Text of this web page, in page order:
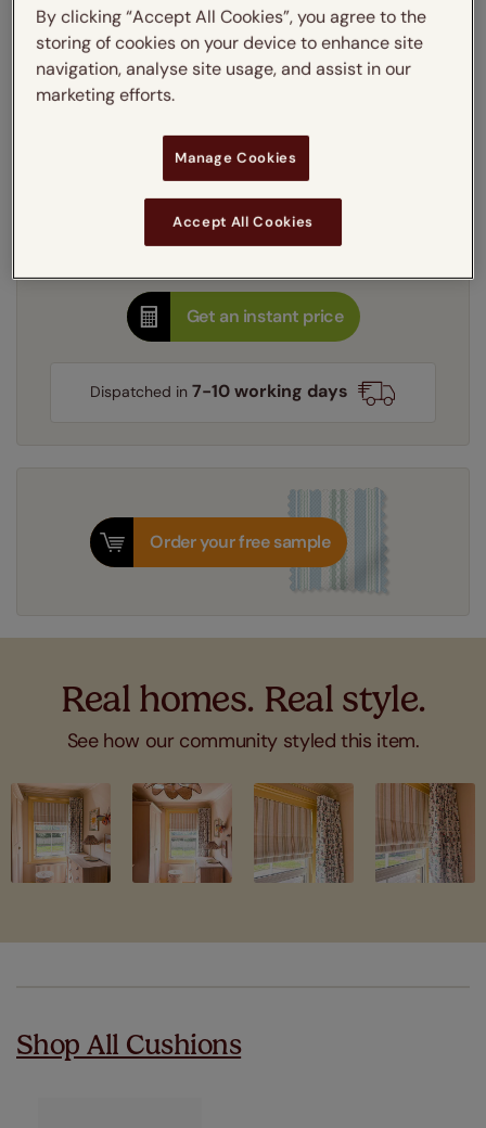
Learn more
Select your fitting option:
Learn more
Select your lining option:
Learn more
Light Filtering
Blackout
Thermal Interlining
Get an instant price
Dispatched in7-10 working days
Order your free sample
Real homes. Real style.
See how our community styled this item.
Slideshow
Slide
controls
Shop All Cushions
By clicking “Accept All Cookies”, you agree to the
storing of cookies on your device to enhance site
navigation, analyse site usage, and assist in our
marketing efforts.
Manage Cookies
Accept All Cookies